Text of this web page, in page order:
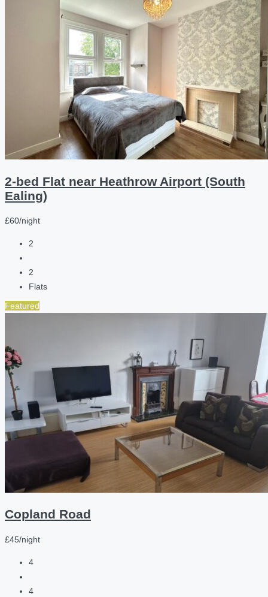
2-bed Flat near Heathrow Airport (South
Ealing)
£60/night
2
2
Flats
Featured
Copland Road
£45/night
4
4